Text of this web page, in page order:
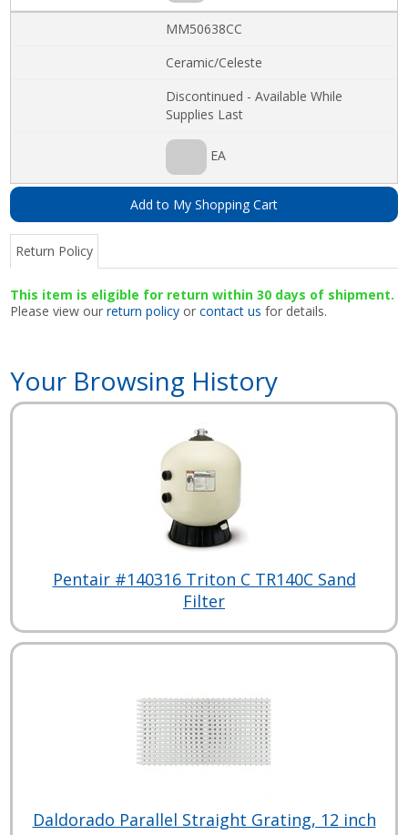
MM50638CC
Ceramic/Celeste
Discontinued - Available While
Supplies Last
EA
Add to My Shopping Cart
Return Policy
This item is eligible for return within 30 days of shipment.
Please view ourreturn policy orcontact us for details.
Your Browsing History
Pentair #140316 Triton C TR140C Sand
Filter
Daldorado Parallel Straight Grating, 12 inch